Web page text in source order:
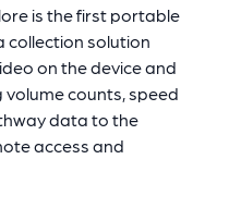
is the first portable
solution
on the device and
counts, speed
data to the
access and